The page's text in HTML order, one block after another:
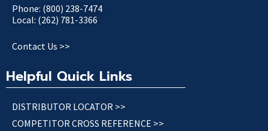
Phone: (800) 238-7474
Local: (262) 781-3366
Contact Us >>
Helpful Quick Links
DISTRIBUTOR LOCATOR >>
COMPETITOR CROSS REFERENCE >>